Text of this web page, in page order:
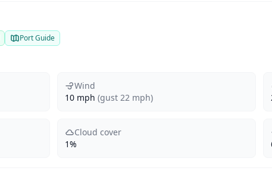
Port Guide
Wind
10 mph (gust 22 mph)
Cloud cover
1%